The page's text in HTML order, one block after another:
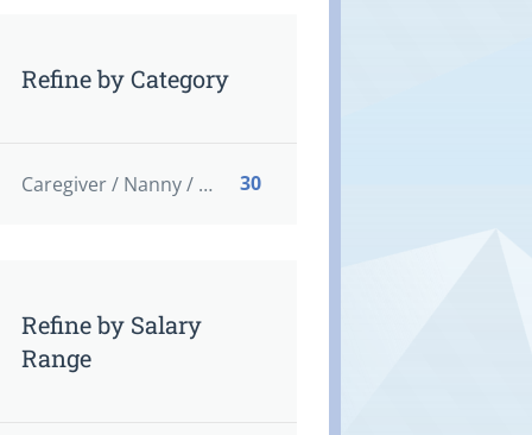
Refine by Category
Caregiver / Nanny / Home support worker 30
Refine by Salary
Range